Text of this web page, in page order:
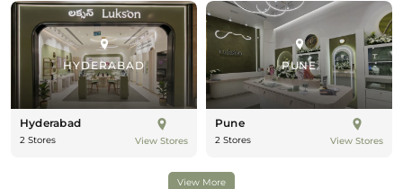
HYDERABAD
Hyderabad
2 Stores View Stores
PUNE
Pune
2 Stores View Stores
View More